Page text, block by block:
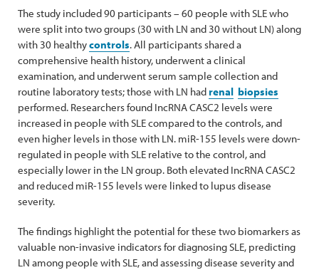
The study included 90 participants – 60 people with SLE who
were split into two groups (30 with LN and 30 without LN) along
with 30 healthycontrols. All participants shared a
comprehensive health history, underwent a clinical
examination, and underwent serum sample collection and
routine laboratory tests; those with LN hadrenal biopsies
performed. Researchers found IncRNA CASC2 levels were
increased in people with SLE compared to the controls, and
even higher levels in those with LN. miR-155 levels were down-
regulated in people with SLE relative to the control, and
especially lower in the LN group. Both elevated IncRNA CASC2
and reduced miR-155 levels were linked to lupus disease
severity.
The findings highlight the potential for these two biomarkers as
valuable non-invasive indicators for diagnosing SLE, predicting
LN among people with SLE, and assessing disease severity and